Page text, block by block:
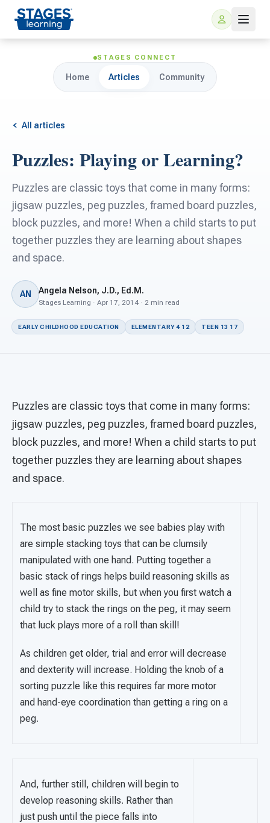
For Families
ARIS Home Learning
Free Resources
For Schools
For Teachers
For Superintendents
Connect
STAGES CONNECT
Home Articles Community
All articles
Puzzles: Playing or Learning?
Puzzles are classic toys that come in many forms:
jigsaw puzzles, peg puzzles, framed board puzzles,
block puzzles, and more! When a child starts to put
together puzzles they are learning about shapes
and space.
AN Angela Nelson, J.D., Ed.M.
Stages Learning · Apr 17, 2014 · 2 min read
EARLY CHILDHOOD EDUCATION ELEMENTARY 4 12 TEEN 13 17
Puzzles are classic toys that come in many forms:
jigsaw puzzles, peg puzzles, framed board puzzles,
block puzzles, and more! When a child starts to put
together puzzles they are learning about shapes
and space.
The most basic puzzles we see babies play with
are simple stacking toys that can be clumsily
manipulated with one hand. Putting together a
basic stack of rings helps build reasoning skills as
well as fine motor skills, but when you first watch a
child try to stack the rings on the peg, it may seem
that luck plays more of a roll than skill!
As children get older, trial and error will decrease
and dexterity will increase. Holding the knob of a
sorting puzzle like this requires far more motor
and hand-eye coordination than getting a ring on a
peg.
And, further still, children will begin to
develop reasoning skills. Rather than
just push until the piece falls into